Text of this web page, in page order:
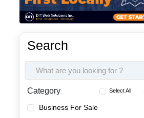
Search
Category Select All
Business For Sale